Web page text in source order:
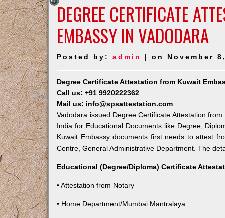
DEGREE CERTIFICATE
EMBASSY IN VADODARA
Posted by:admin | on November
Degree Certificate Attestation from Kuwait
Call us: +91 9920222362
Mail us: info@spsattestation.com
Vadodara issued Degree Certificate Attestation
India for Educational Documents like Degree,
Kuwait Embassy documents first needs to attest
Centre, General Administrative Department. The
Educational (Degree/Diploma) Certificate
• Attestation from Notary
• Home Department/Mumbai Mantralaya